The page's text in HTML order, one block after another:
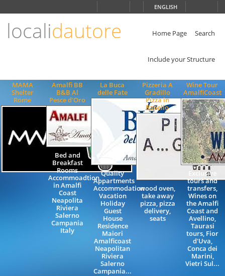
ENGLISH
localidautore Home Page Search
Include your Structure
MAMA
Shelter
Rome
Amalfi BB
B&B Al
Pesce d'Oro
Bed and
Breakfast
Rooms
Accommoadtion
in Amalfi
Coast
Neapolita
Riviera
Salerno
Campania
Italy
La Buca
delle Fate
Quality
Appartments
Accommodation
Vacation
Holiday
Guest
House
Residence
Maiori
Amalficoast
Neapolitan
Riviera
Salerno
Campania...
Pizzeria A
Gradillo
Pizza in
Ravello
wood oven,
take away
pizza, pizza
delivery,
seats
Wine Tour
AmalfiCoast
Exclusive
tours and
transfers,
Wines on
the Amalfi
Coast and
Avellino,
Taurasi
tours, Fior
d'Uva,
Conca dei
Marini,
Vietri Sul...
ENGLISH